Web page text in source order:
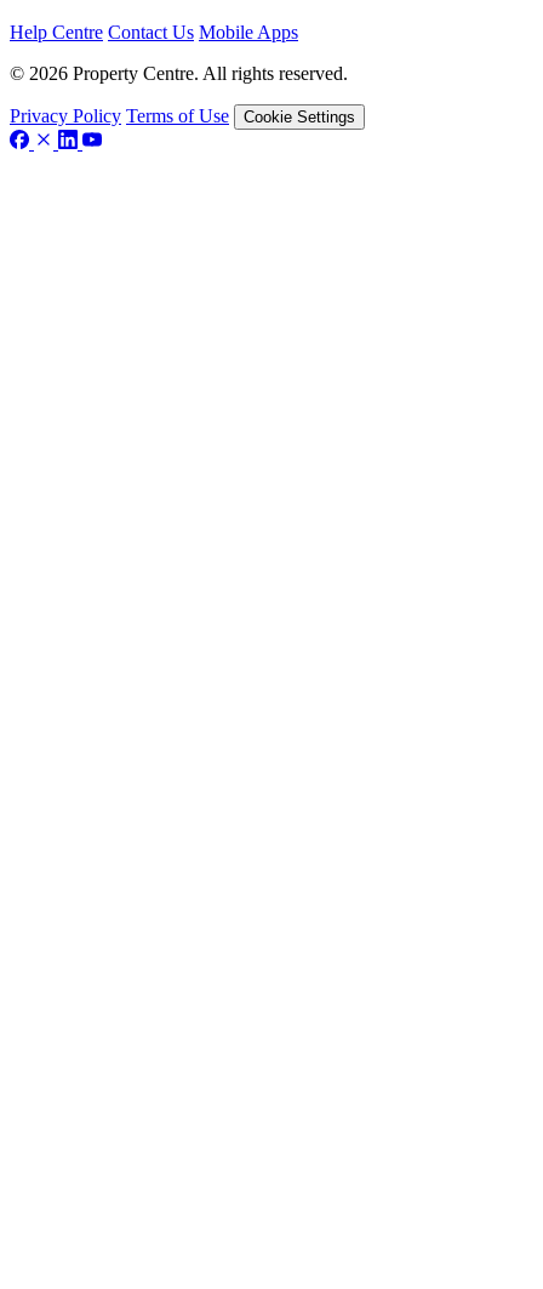
Help Centre Contact Us Mobile Apps
© 2026 Property Centre. All rights reserved.
Privacy Policy Terms of Use Cookie Settings